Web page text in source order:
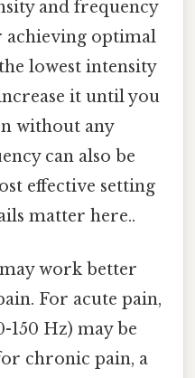
and frequency
achieving optimal
lowest intensity
it until you
without any
can also be
effective setting
matter here..
work better
For acute pain,
150 Hz) may be
chronic pain, a